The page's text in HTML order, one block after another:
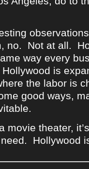
no. Not at all.
way every
is
the labor is
good ways,
movie theater,
Hollywood